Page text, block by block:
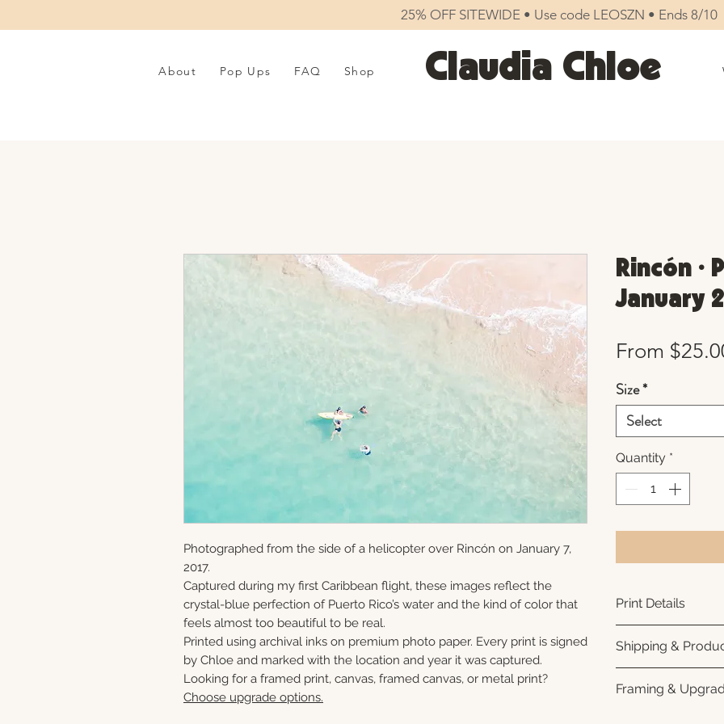
25% OFF SITEWIDE • Use code LEOSZN • Ends 8/10
About Pop Ups FAQ Shop Claudia Chloe
Photographed from the side of a helicopter over Rincón on January 7,
2017.
Captured during my first Caribbean flight, these images reflect the
crystal-blue perfection of Puerto Rico’s water and the kind of color that
feels almost too beautiful to be real.
Printed using archival inks on premium photo paper. Every print is signed
by Chloe and marked with the location and year it was captured.
Looking for a framed print, canvas, framed canvas, or metal print?
Choose upgrade options.
Rincón •
January
From
Size*
Select
Quantity *
Print Details
photo paper for
subtle luster
white interior
Shipping &
business days for
Framing &